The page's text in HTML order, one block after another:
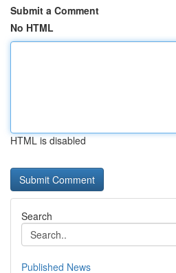
Submit a Comment
No HTML
HTML is disabled
Search
Published News